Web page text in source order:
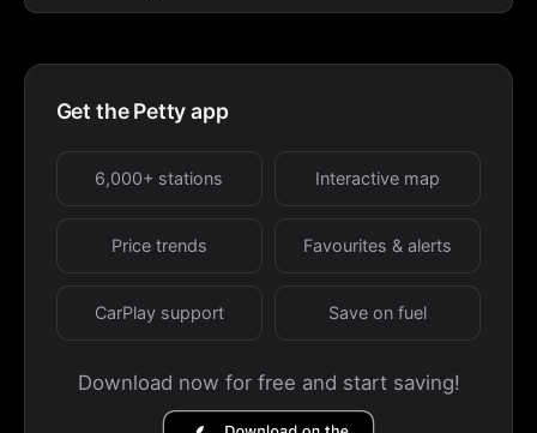
Get the Petty app
6,000+ stations Interactive map
Price trends Favourites & alerts
CarPlay support Save on fuel
Download now for free and start saving!